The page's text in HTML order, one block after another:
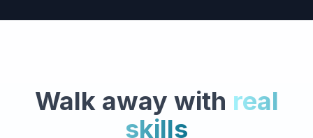
Walk away with real
skills